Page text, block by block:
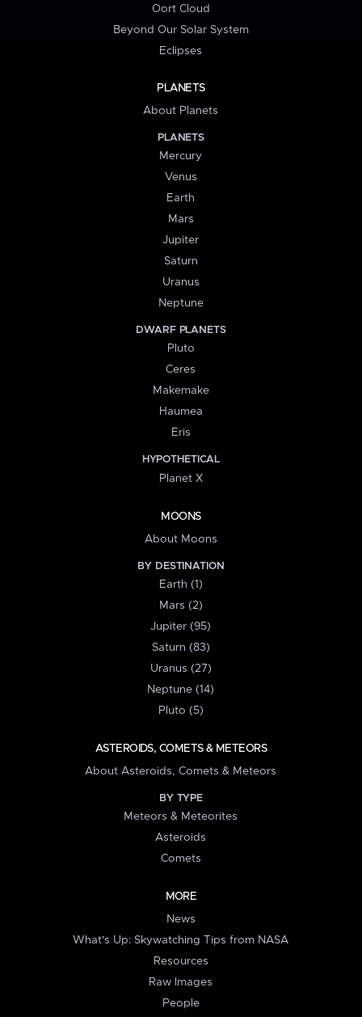
Oort Cloud
Beyond Our Solar System
Eclipses
PLANETS
About Planets
PLANETS
Mercury
Venus
Earth
Mars
Jupiter
Saturn
Uranus
Neptune
DWARF PLANETS
Pluto
Ceres
Makemake
Haumea
Eris
HYPOTHETICAL
Planet X
MOONS
About Moons
BY DESTINATION
Earth (1)
Mars (2)
Jupiter (95)
Saturn (83)
Uranus (27)
Neptune (14)
Pluto (5)
ASTEROIDS, COMETS & METEORS
About Asteroids, Comets & Meteors
BY TYPE
Meteors & Meteorites
Asteroids
Comets
MORE
News
What's Up: Skywatching Tips from NASA
Resources
Raw Images
People